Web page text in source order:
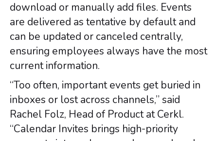
download or manually add files. Events
are delivered as tentative by default and
can be updated or canceled centrally,
ensuring employees always have the most
current information.
“Too often, important events get buried in
inboxes or lost across channels,” said
Rachel Folz, Head of Product at Cerkl.
“Calendar Invites brings high-priority